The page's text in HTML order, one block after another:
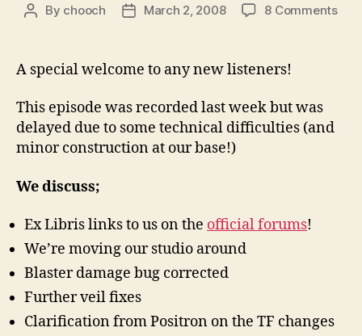
Post
By chooch
PostMarch 2, 2008 8 Commentson
A special welcome to any new listeners!
This episode was recorded last week but was
delayed due to some technical difficulties (and
minor construction at our base!)
We discuss;
Ex Libris links to us on the official forums!
We’re moving our studio around
Blaster damage bug corrected
Further veil fixes
Clarification from Positron on the TF changes